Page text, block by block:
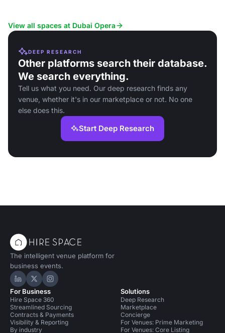
View all spaces at Dubai Opera
DEEP RESEARCH
Other platforms search their database.
We search everything.
Tell us what you need. Our deep research finds any
venue, whether it's in our marketplace or not. No one
else does this.
Start Deep Research
The intelligent venue platform for
business events.
Hire Space on LinkedIn
Hire Space on X
Hire Space on Instagram
For Business
Hire Space 360
Streamlined Sourcing
Contracts & Payments
Visibility & Reporting
By industry
Solutions
Deep Research
Marketplace
Concierge
For Venues: Prime Marketing
For Venues: Core Listing